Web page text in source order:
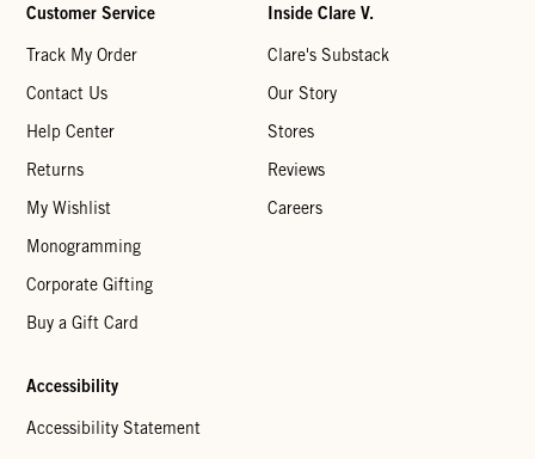
Customer Service
Track My Order
Contact Us
Help Center
Returns
My Wishlist
Monogramming
Corporate Gifting
Buy a Gift Card
Inside Clare V.
Clare's Substack
Our Story
Stores
Reviews
Careers
Accessibility
Accessibility Statement